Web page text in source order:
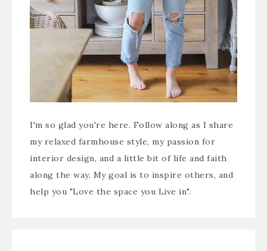
I'm so glad you're here. Follow along as I share
my relaxed farmhouse style, my passion for
interior design, and a little bit of life and faith
along the way. My goal is to inspire others, and
help you "Love the space you Live in".